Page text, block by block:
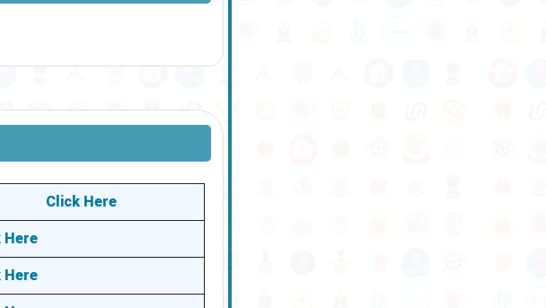
Click Here
Here
Here